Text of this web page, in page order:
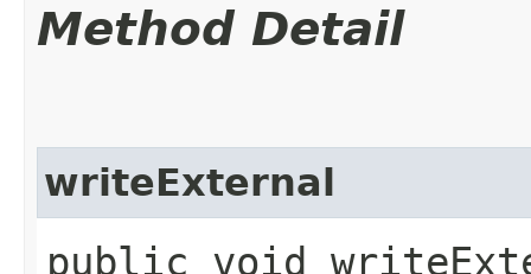
Method Detail
writeExternal
public void